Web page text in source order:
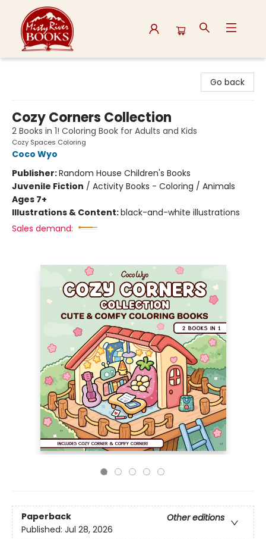
Go back
Cozy Corners Collection
2 Books in 1! Coloring Book for Adults and Kids
Cozy Spaces Coloring
Coco Wyo
Publisher:Random House Children's Books
Juvenile Fiction / Activity Books - Coloring / Animals
Ages 7+
Illustrations & Content:black-and-white illustrations
Sales demand:
Paperback
Other editions
Published: Jul 28, 2026